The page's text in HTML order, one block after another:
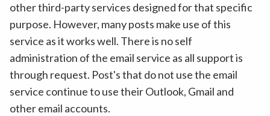
other third-party services designed for that specific
purpose. However, many posts make use of this
service as it works well. There is no self
administration of the email service as all support is
through request. Post's that do not use the email
service continue to use their Outlook, Gmail and
other email accounts.